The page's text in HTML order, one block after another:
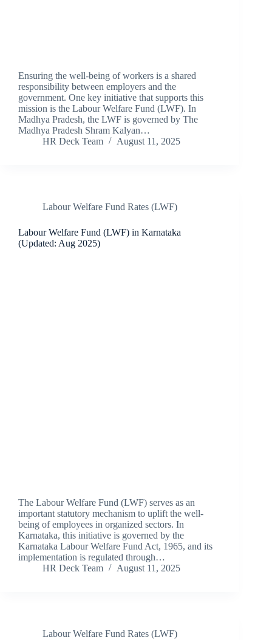
Ensuring the well-being of workers is a shared
responsibility between employers and the
government. One key initiative that supports this
mission is the Labour Welfare Fund (LWF). In
Madhya Pradesh, the LWF is governed by The
Madhya Pradesh Shram Kalyan…
HR Deck Team
August 11, 2025
Labour Welfare Fund Rates (LWF)
Labour Welfare Fund (LWF) in Karnataka
(Updated: Aug 2025)
The Labour Welfare Fund (LWF) serves as an
important statutory mechanism to uplift the well-
being of employees in organized sectors. In
Karnataka, this initiative is governed by the
Karnataka Labour Welfare Fund Act, 1965, and its
implementation is regulated through…
HR Deck Team
August 11, 2025
Labour Welfare Fund Rates (LWF)